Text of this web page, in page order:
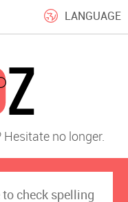
LANGUAGE
no longer.